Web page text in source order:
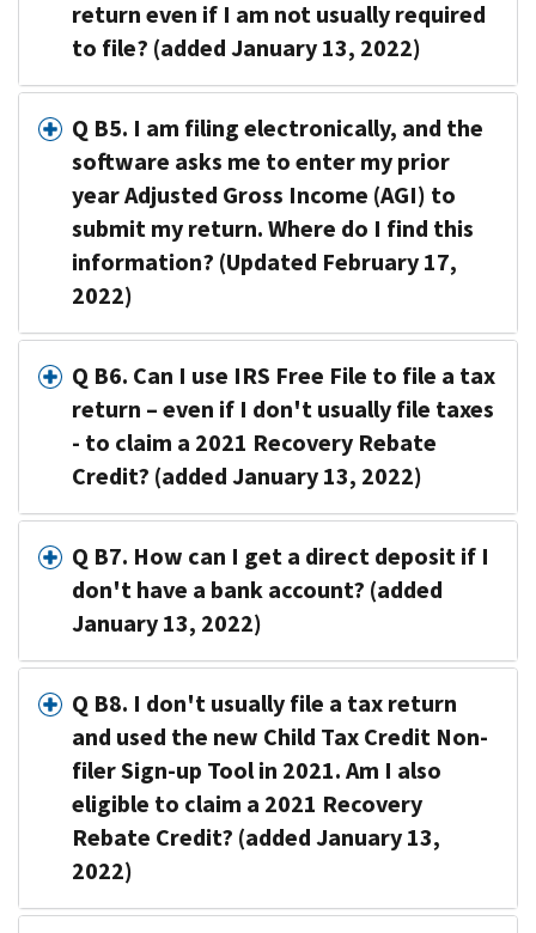
return even if I am not usually required
to file? (added January 13, 2022)
Q B5. I am filing electronically, and the
software asks me to enter my prior
year Adjusted Gross Income (AGI) to
submit my return. Where do I find this
information? (Updated February 17,
2022)
Q B6. Can I use IRS Free File to file a tax
return – even if I don't usually file taxes
- to claim a 2021 Recovery Rebate
Credit? (added January 13, 2022)
Q B7. How can I get a direct deposit if I
don't have a bank account? (added
January 13, 2022)
Q B8. I don't usually file a tax return
and used the new Child Tax Credit Non-
filer Sign-up Tool in 2021. Am I also
eligible to claim a 2021 Recovery
Rebate Credit? (added January 13,
2022)